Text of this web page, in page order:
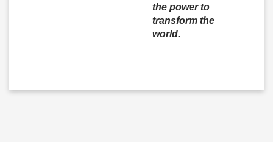
the power to
transform the
world.